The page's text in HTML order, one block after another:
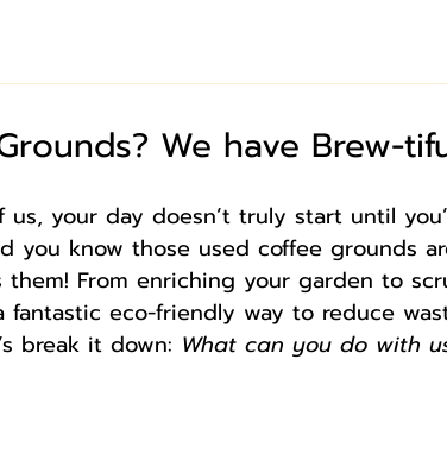
We have Brew-
us, your day doesn’t truly start until
you know those used coffee grounds
them! From enriching your garden to
fantastic eco-friendly way to reduce
break it down: What can you do with